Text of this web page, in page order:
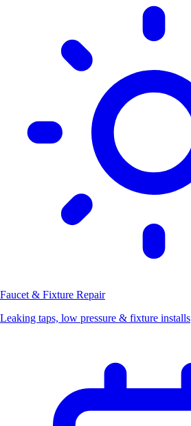
Faucet & Fixture Repair
Leaking taps, low pressure & fixture installs